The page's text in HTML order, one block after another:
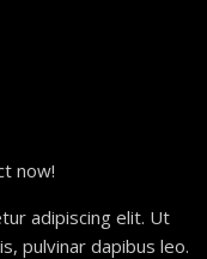
now!
adipiscing elit. Ut
pulvinar dapibus leo.